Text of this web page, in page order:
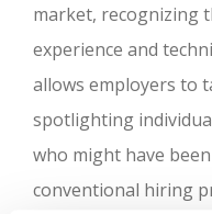
market, recognizing
experience and
allows employers to
spotlighting
who might have
conventional hiring